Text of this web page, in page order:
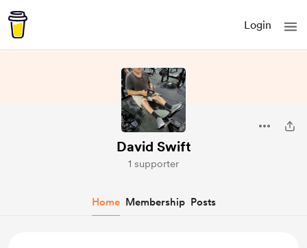
Login
David Swift
1 supporter
Home Membership Posts